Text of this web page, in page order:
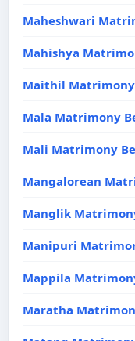
Maheshwari
Mahishya
Maithil
Mala Matrimony
Mali Matrimony
Mangalorean
Manglik
Manipuri
Mappila
Maratha